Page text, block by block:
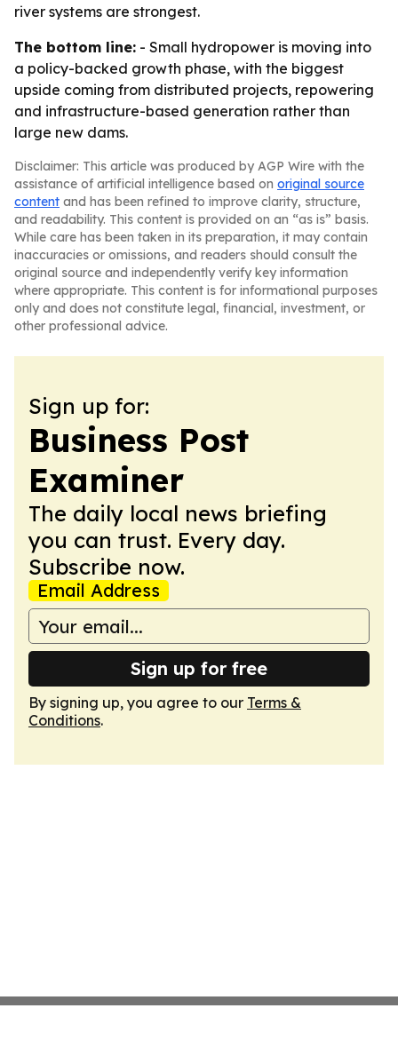
river systems are strongest.
The bottom line: - Small hydropower is moving into
a policy-backed growth phase, with the biggest
upside coming from distributed projects, repowering
and infrastructure-based generation rather than
large new dams.
Disclaimer: This article was produced by AGP Wire with the
assistance of artificial intelligence based on original source
content and has been refined to improve clarity, structure,
and readability. This content is provided on an “as is” basis.
While care has been taken in its preparation, it may contain
inaccuracies or omissions, and readers should consult the
original source and independently verify key information
where appropriate. This content is for informational purposes
only and does not constitute legal, financial, investment, or
other professional advice.
Sign up for:
Business Post
Examiner
The daily local news briefing
you can trust. Every day.
Subscribe now.
Email Address
Sign up for free
By signing up, you agree to our Terms &
Conditions.